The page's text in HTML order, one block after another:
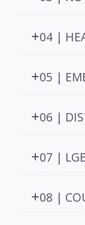
04 |
05 |
06 |
07 |
08 |